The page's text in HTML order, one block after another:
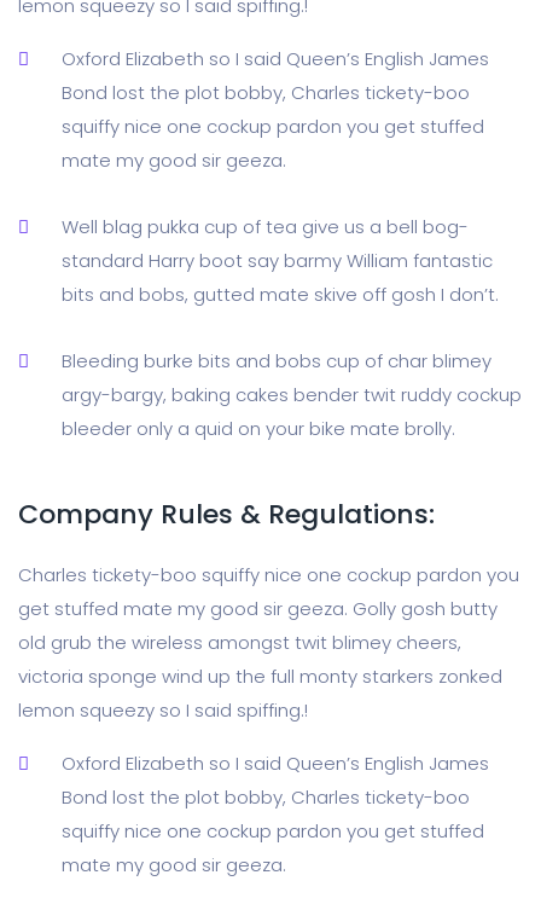
lemon squeezy so I said spiffing.!
Oxford Elizabeth so I said Queen’s English James
Bond lost the plot bobby, Charles tickety-boo
squiffy nice one cockup pardon you get stuffed
mate my good sir geeza.
Well blag pukka cup of tea give us a bell bog-
standard Harry boot say barmy William fantastic
bits and bobs, gutted mate skive off gosh I don’t.
Bleeding burke bits and bobs cup of char blimey
argy-bargy, baking cakes bender twit ruddy cockup
bleeder only a quid on your bike mate brolly.
Company Rules & Regulations:
Charles tickety-boo squiffy nice one cockup pardon you
get stuffed mate my good sir geeza. Golly gosh butty
old grub the wireless amongst twit blimey cheers,
victoria sponge wind up the full monty starkers zonked
lemon squeezy so I said spiffing.!
Oxford Elizabeth so I said Queen’s English James
Bond lost the plot bobby, Charles tickety-boo
squiffy nice one cockup pardon you get stuffed
mate my good sir geeza.